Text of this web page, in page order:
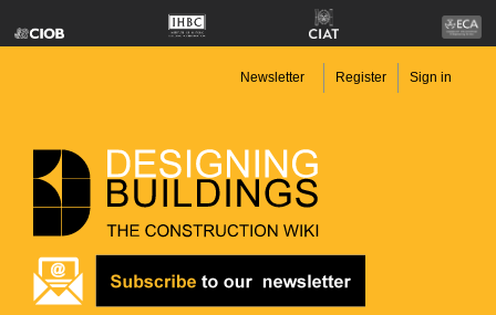
Newsletter Register Sign in